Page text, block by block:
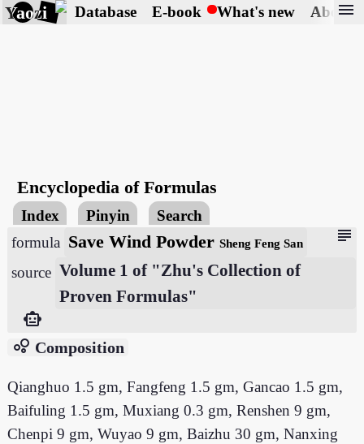
Yaozi Database E-book What's new About
menu
Encyclopedia of Formulas
Index Pinyin Search
subject
formula Save Wind PowderSheng Feng San
source Volume 1 of "Zhu's Collection of
Proven Formulas"
smart_toy
bubble_chart Composition
Qianghuo 1.5 gm, Fangfeng 1.5 gm, Gancao 1.5 gm,
Baifuling 1.5 gm, Muxiang 0.3 gm, Renshen 9 gm,
Chenpi 9 gm, Wuyao 9 gm, Baizhu 30 gm, Nanxing